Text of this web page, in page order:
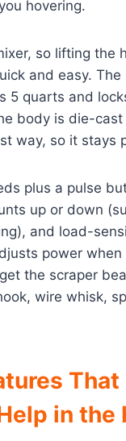
hovering.
so lifting the
and easy. The
5 quarts and
body is die-
way, so it stays
plus a pulse
up or down
and load-
power
the scraper
wire whisk,
That
in the